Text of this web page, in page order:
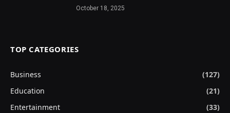
October 18, 2025
TOP CATEGORIES
Business
(127)
Education
(21)
Entertainment
(33)